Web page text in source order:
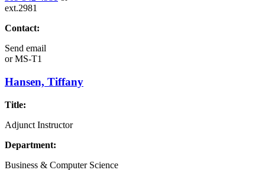
ext.2981
Contact:
Send email
orMS-T1
Hansen, Tiffany
Title:
Adjunct Instructor
Department:
Business & Computer Science